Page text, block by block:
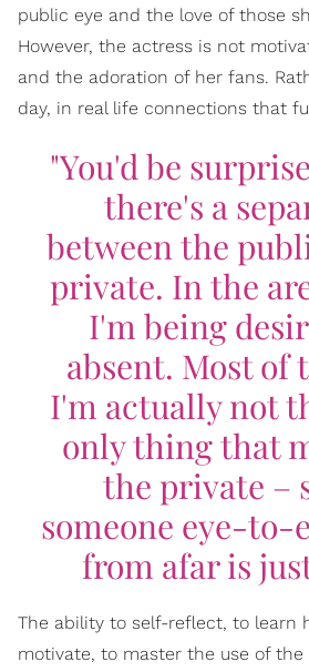
public eye and the love of those
However, the actress is not
and the adoration of her fans.
day, in real life connections that
"You'd be
there's a
between the
private. In the
I'm being
absent. Most of
I'm actually not
only thing that
the private –
someone eye-to-
from afar is
The ability to self-reflect, to learn
motivate, to master the use of